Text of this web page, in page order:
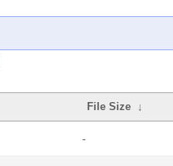
File Size ↓
-